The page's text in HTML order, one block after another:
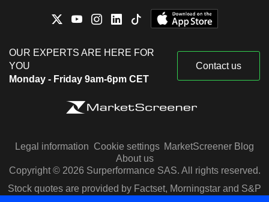
OUR EXPERTS ARE HERE FOR
YOU
Monday - Friday 9am-6pm CET
Contact us
Legal information Cookie settings MarketScreener Blog
About us
Copyright © 2026 Surperformance SAS. All rights reserved.
Stock quotes are provided by Factset, Morningstar and S&P